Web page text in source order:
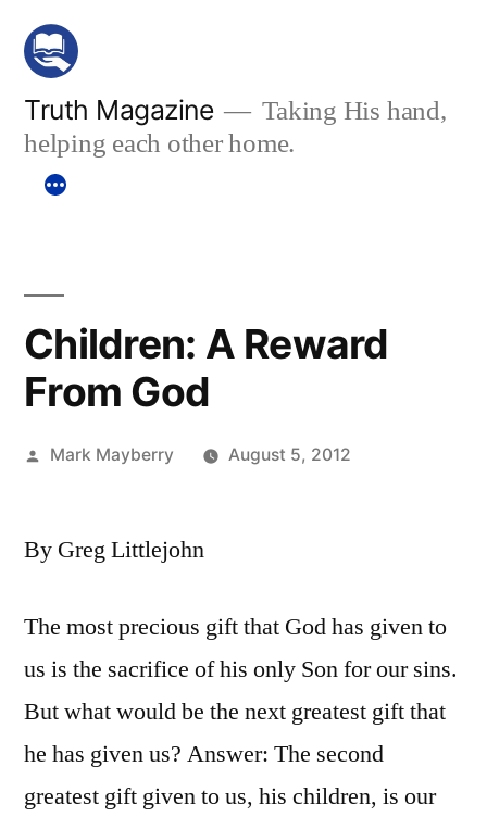
Skip
content
Truth Magazine
Taking His hand,
helping each other home.
Children: A Reward
From God
Posted
Mark Mayberry August 5, 2012
By Greg Littlejohn
The most precious gift that God has given to
us is the sacrifice of his only Son for our sins.
But what would be the next greatest gift that
he has given us? Answer: The second
greatest gift given to us, his children, is our